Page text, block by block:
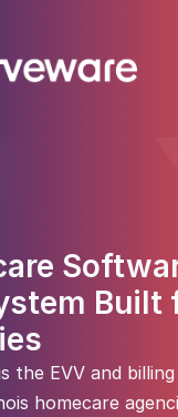
Built
the EVV and
homecare